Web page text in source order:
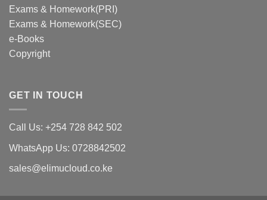
Exams & Homework(PRI)
Exams & Homework(SEC)
e-Books
Copyright
GET IN TOUCH
Call Us: +254 728 842 502
WhatsApp Us: 0728842502
sales@elimucloud.co.ke